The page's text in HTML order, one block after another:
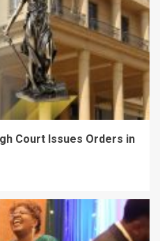
Court Issues Orders in